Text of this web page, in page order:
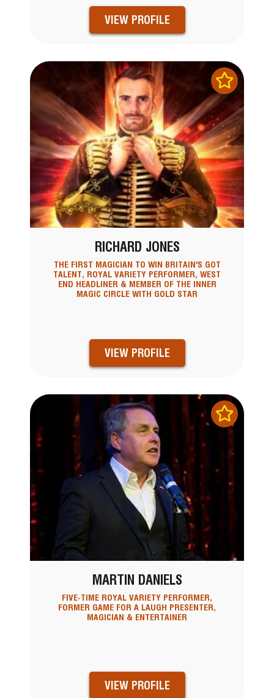
VIEW PROFILE
RICHARD JONES
THE FIRST MAGICIAN TO WIN BRITAIN'S GOT
TALENT, ROYAL VARIETY PERFORMER, WEST
END HEADLINER & MEMBER OF THE INNER
MAGIC CIRCLE WITH GOLD STAR
VIEW PROFILE
MARTIN DANIELS
FIVE-TIME ROYAL VARIETY PERFORMER,
FORMER GAME FOR A LAUGH PRESENTER,
MAGICIAN & ENTERTAINER
VIEW PROFILE